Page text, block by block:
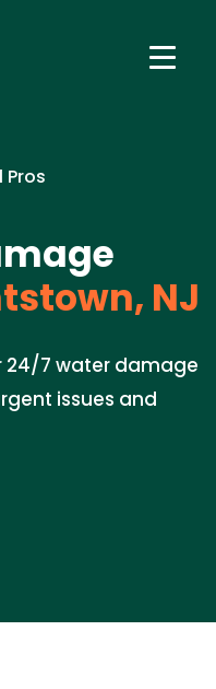
Pros
NJ
24/7 water damage
issues and